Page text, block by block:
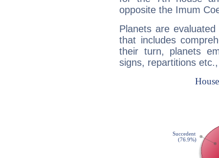
opposite the Imum
Planets are
that includes
their turn, planets
signs, repartitions